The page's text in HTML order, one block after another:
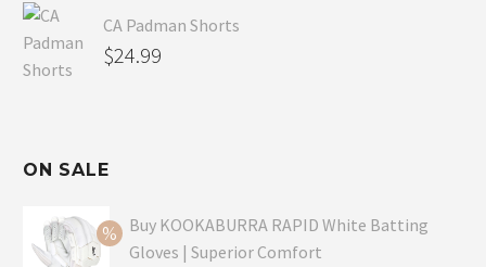
CA Padman Shorts
$24.99
ON SALE
Buy KOOKABURRA RAPID White Batting
Gloves | Superior Comfort